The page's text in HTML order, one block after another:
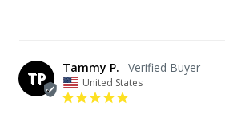
TP
Tammy P.
United States